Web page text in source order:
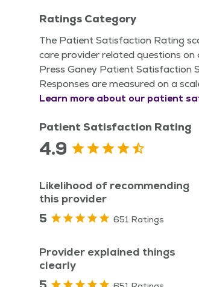
Ratings Category
The Patient Satisfaction Rating
care provider related questions
Press Ganey Patient Satisfaction
Responses are measured on a
Learn more about our patient
Patient Satisfaction Rating
4.9
Likelihood of recommending
this provider
5 651 Ratings
Provider explained things
clearly